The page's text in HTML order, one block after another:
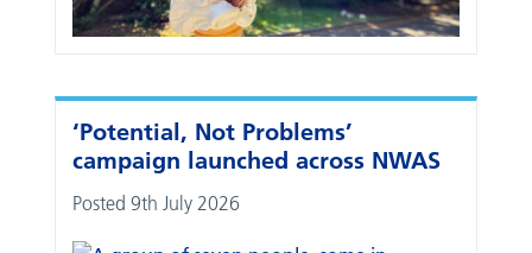
‘Potential, Not Problems’
campaign launched across NWAS
Posted 9th July 2026